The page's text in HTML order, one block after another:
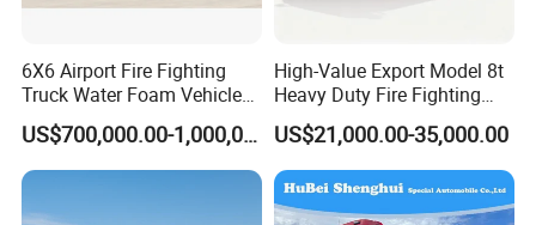
6X6 Airport Fire Fighting
Truck Water Foam Vehicle
Good Quality Specialized
Vehicle China Factory
US$700,000.00-1,000,000.00
High-Value Export Model 8t
Heavy Duty Fire Fighting
Truck with 4X2 HOWO
Chassis 8t Foam Tank
US$21,000.00-35,000.00